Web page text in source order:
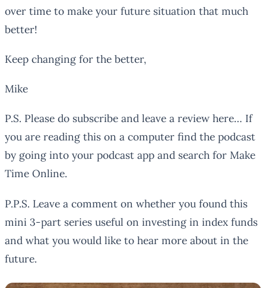
over time to make your future situation that much
better!
Keep changing for the better,
Mike
P.S. Please do subscribe and leave a review here… If
you are reading this on a computer find the podcast
by going into your podcast app and search for Make
Time Online.
P.P.S. Leave a comment on whether you found this
mini 3-part series useful on investing in index funds
and what you would like to hear more about in the
future.